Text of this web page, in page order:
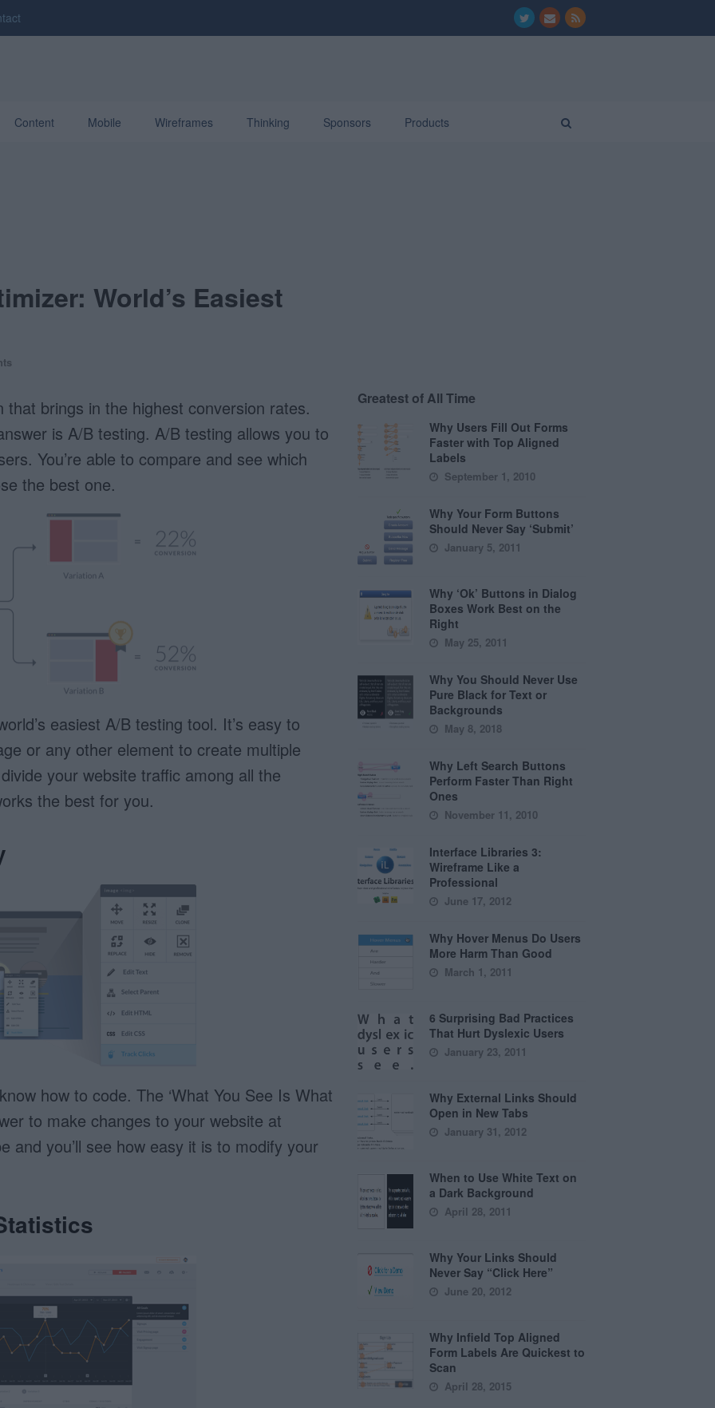
Content Mobile Wireframes Thinking Sponsors Products
World’s Easiest
brings in the highest conversion rates.
is A/B testing. A/B testing allows you to
You’re able to compare and see which
the best one.
easiest A/B testing tool. It’s easy to
or any other element to create multiple
your website traffic among all the
the best for you.
how to code. The ‘What You See Is What
to make changes to your website at
and you’ll see how easy it is to modify your
Greatest of All Time
Why Users Fill Out Forms
Faster with Top Aligned
Labels
September 1, 2010
Why Your Form Buttons
Should Never Say ‘Submit’
January 5, 2011
Why ‘Ok’ Buttons in Dialog
Boxes Work Best on the
Right
May 25, 2011
Why You Should Never Use
Pure Black for Text or
Backgrounds
May 8, 2018
Why Left Search Buttons
Perform Faster Than Right
Ones
November 11, 2010
Interface Libraries 3:
Wireframe Like a
Professional
June 17, 2012
Why Hover Menus Do Users
More Harm Than Good
March 1, 2011
6 Surprising Bad Practices
That Hurt Dyslexic Users
January 23, 2011
Why External Links Should
Open in New Tabs
January 31, 2012
When to Use White Text on
a Dark Background
April 28, 2011
Why Your Links Should
Never Say “Click Here”
June 20, 2012
Why Infield Top Aligned
Form Labels Are Quickest to
Scan
April 28, 2015